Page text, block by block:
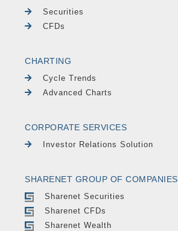
Securities
CFDs
CHARTING
Cycle Trends
Advanced Charts
CORPORATE SERVICES
Investor Relations Solution
SHARENET GROUP OF COMPANIES
Sharenet Securities
Sharenet CFDs
Sharenet Wealth